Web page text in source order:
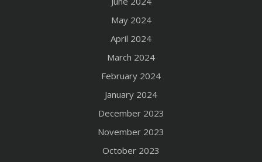
May 2024
April 2024
March 2024
February 2024
January 2024
December 2023
November 2023
October 2023